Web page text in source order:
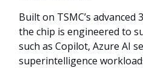
Built on TSMC’s
the chip is engineered to
such as Copilot, Azure AI
superintelligence